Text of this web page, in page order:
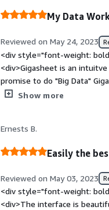
needed to visualize and
My Data
Reviewed on May 24, 2023
<div style="font-weight:
<div>Gigasheet is an intuitve
promise to do "Big Data"
top:1em;">What do you
mission critical.</div>
Show more
Ernests B.
Easily the
Reviewed on May 03, 2023
<div style="font-weight:
<div>The interface is